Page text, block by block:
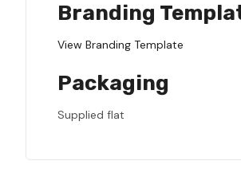
Branding
View Branding Template
Packaging
Supplied flat